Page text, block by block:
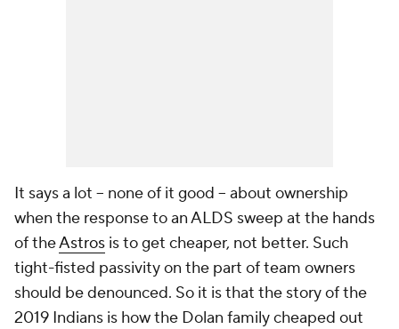
It says a lot -- none of it good -- about ownership
when the response to an ALDS sweep at the hands
of theAstros is to get cheaper, not better. Such
tight-fisted passivity on the part of team owners
should be denounced. So it is that the story of the
2019 Indians is how the Dolan family cheaped out